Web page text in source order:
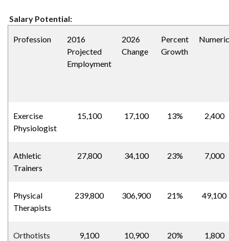
Salary Potential:
Profession
2016
Projected
Employment
2026
Change
Percent
Growth
Numeric
Exercise
Physiologist
15,100 17,100 13% 2,400
Athletic
Trainers
27,800 34,100 23% 7,000
Physical
Therapists
239,800 306,900 21% 49,100
Orthotists
9,100 10,900 20% 1,800